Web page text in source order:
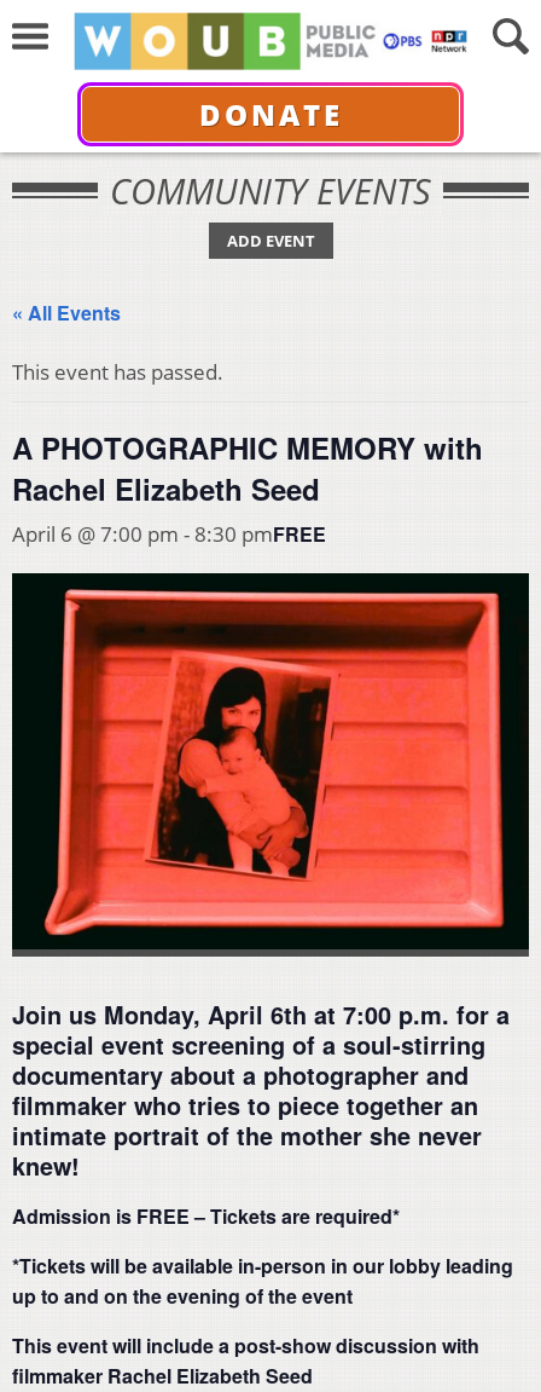
DONATE
COMMUNITY EVENTS
ADD EVENT
« All Events
This event has passed.
A PHOTOGRAPHIC MEMORY with
Rachel Elizabeth Seed
April 6 @ 7:00 pm - 8:30 pmFREE
Join us Monday, April 6th at 7:00 p.m. for a
special event screening of a soul-stirring
documentary about a photographer and
filmmaker who tries to piece together an
intimate portrait of the mother she never
knew!
Admission is FREE – Tickets are required*
*Tickets will be available in-person in our lobby leading
up to and on the evening of the event
This event will include a post-show discussion with
filmmaker Rachel Elizabeth Seed